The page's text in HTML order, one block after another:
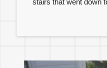
stairs that went down